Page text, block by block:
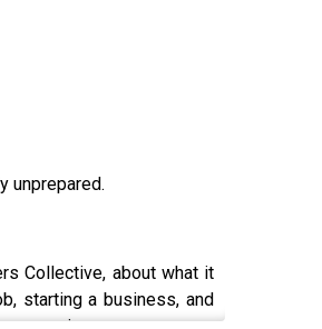
unprepared.
Collective, about what it
starting a business, and